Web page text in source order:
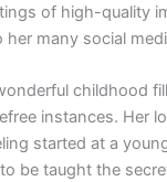
of high-quality
many social
childhood
instances. Her
started at a
be taught the